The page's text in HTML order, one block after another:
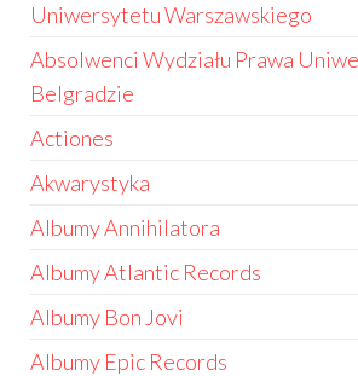
Uniwersytetu Warszawskiego
Absolwenci Wydziału Prawa
Belgradzie
Actiones
Akwarystyka
Albumy Annihilatora
Albumy Atlantic Records
Albumy Bon Jovi
Albumy Epic Records